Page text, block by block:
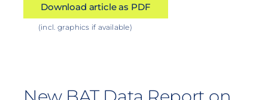
Download article as PDF
(incl. graphics if available)